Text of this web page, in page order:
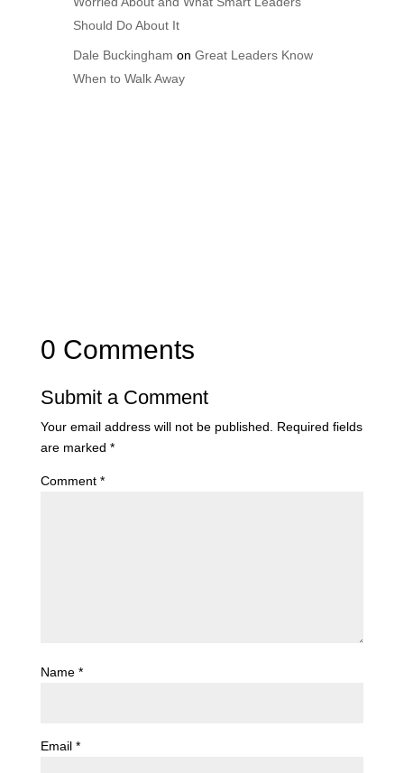
Should Do About It
Dale Buckingham on Great Leaders Know
When to Walk Away
0 Comments
Submit a Comment
Your email address will not be published. Required fields
are marked *
Comment *
Name *
Email *